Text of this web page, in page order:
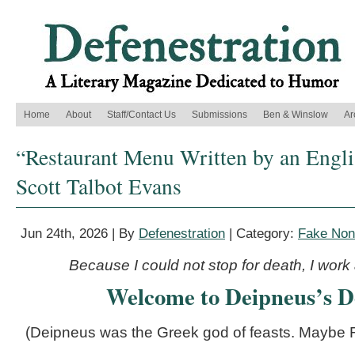
Home About Staff/Contact Us Submissions Ben & Winslow
“Restaurant Menu Written by an
Scott Talbot Evans
Jun 24th, 2026 | By Defenestration | Category: Fake
Because I could not stop for death, I work
Welcome to Deipneus’s
(Deipneus was the Greek god of feasts. Maybe